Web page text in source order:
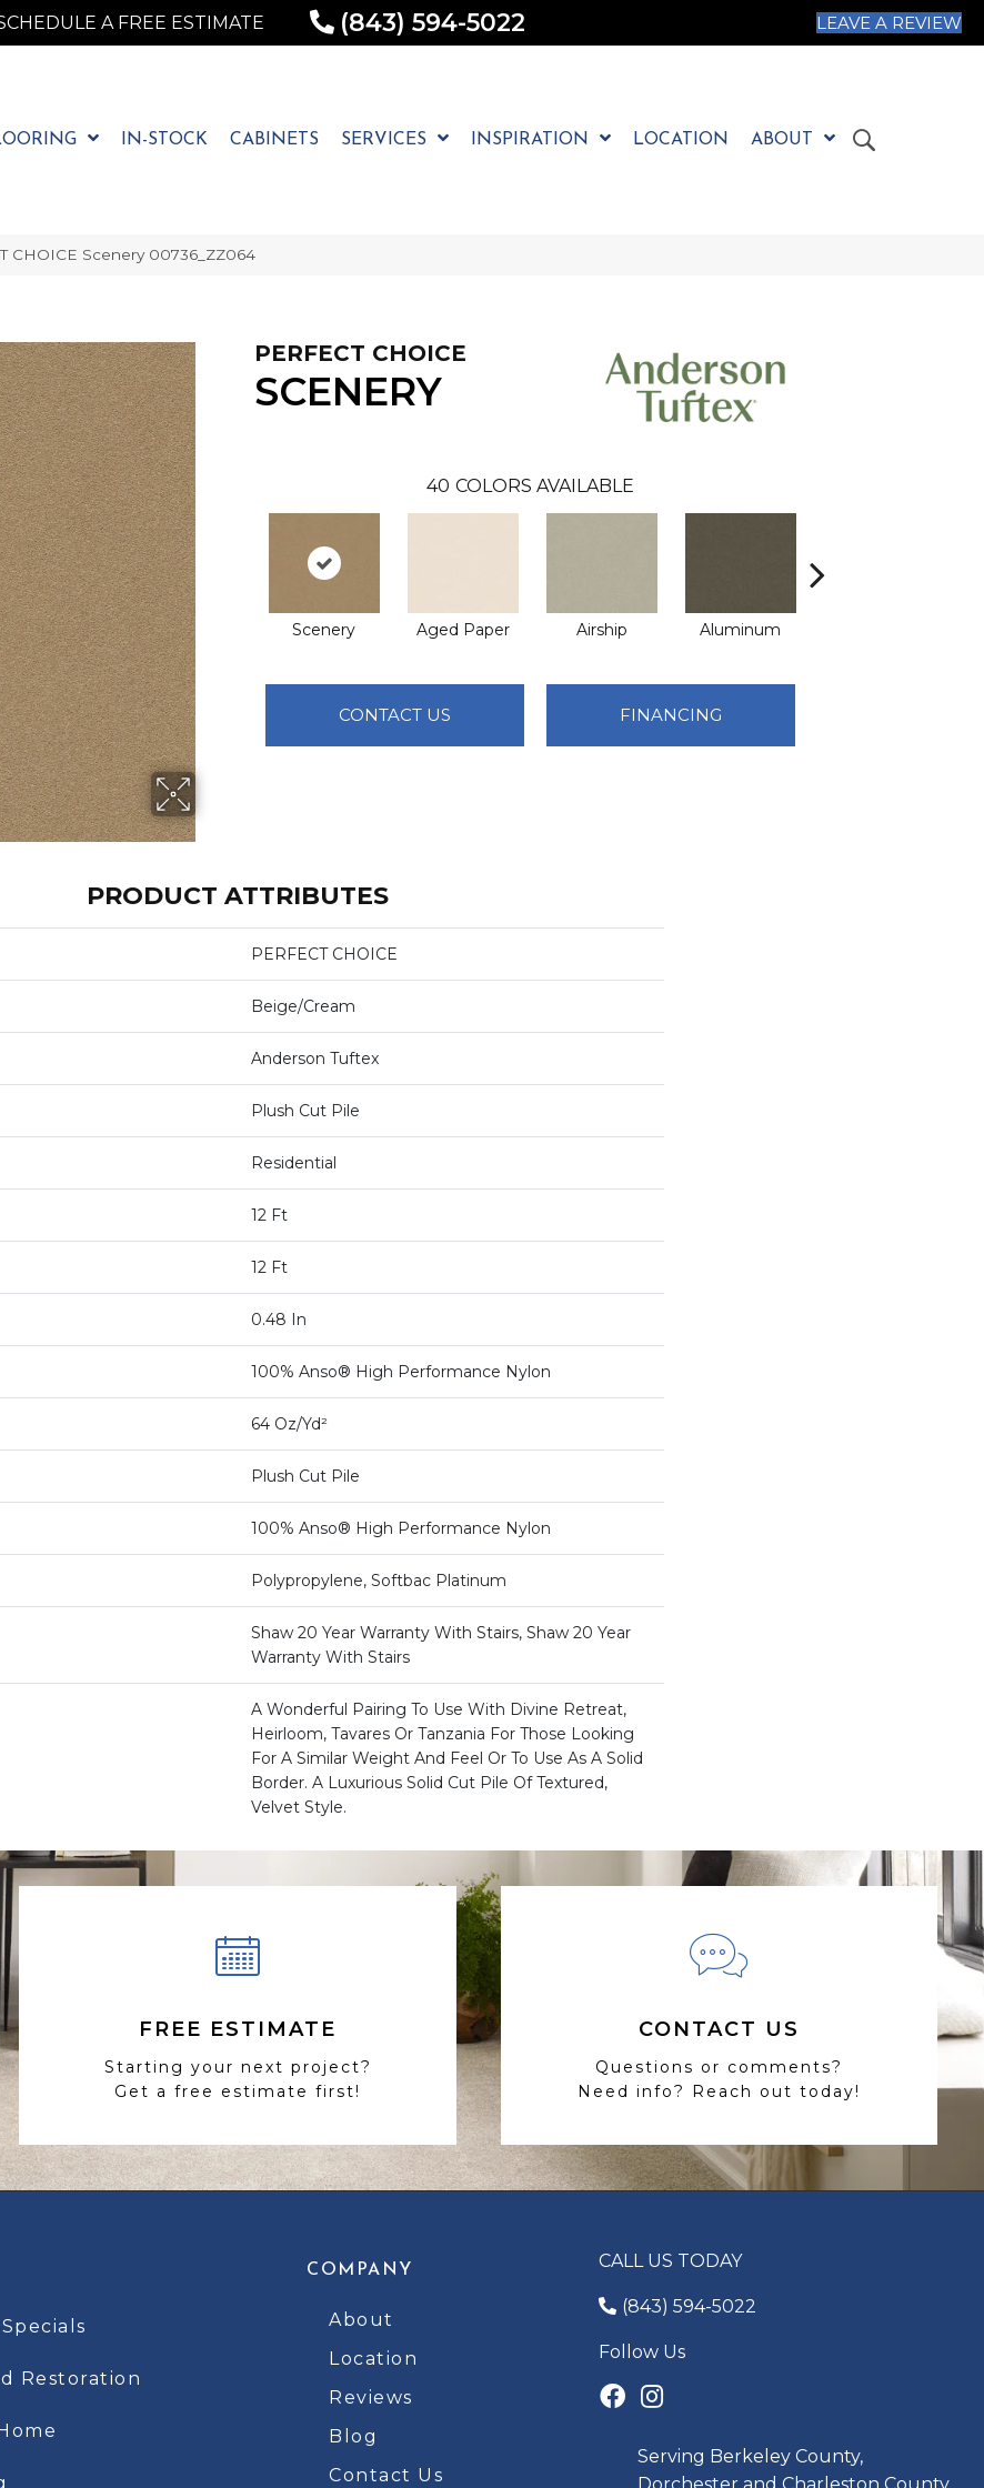
A FREE ESTIMATE (843) 594-5022 LEAVE A REVIEW
IN-STOCK CABINETS SERVICES INSPIRATION LOCATION ABOUT
CHOICE Scenery 00736_ZZ064
PERFECT CHOICE
SCENERY
40 COLORS AVAILABLE
Scenery Aged Paper Airship Aluminum
CONTACT US FINANCING
PRODUCT ATTRIBUTES
PERFECT CHOICE
Beige/Cream
Anderson Tuftex
Plush Cut Pile
Residential
12 Ft
12 Ft
0.48 In
100% Anso® High Performance Nylon
64 Oz/yd²
Plush Cut Pile
100% Anso® High Performance Nylon
Polypropylene, Softbac Platinum
Shaw 20 Year Warranty With Stairs, Shaw 20 Year
Warranty With Stairs
A Wonderful Pairing To Use With Divine Retreat,
Heirloom, Tavares Or Tanzania For Those Looking
For A Similar Weight And Feel Or To Use As A Solid
Border. A Luxurious Solid Cut Pile Of Textured,
Velvet Style.
FREE ESTIMATE
Starting your next project?
Get a free estimate first!
CONTACT US
Questions or comments?
Need info? Reach out today!
Restoration
COMPANY
About
Location
Reviews
Blog
Contact Us
CALL US TODAY
(843) 594-5022
Follow Us
Serving Berkeley County,